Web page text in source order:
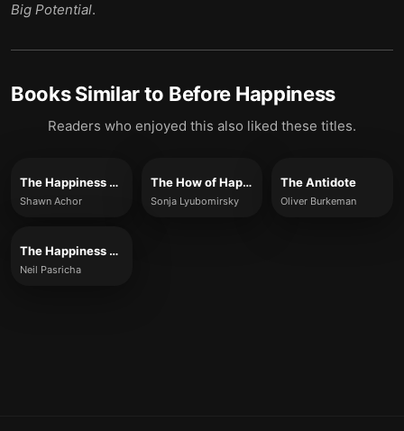
Big Potential.
Books Similar to Before Happiness
Readers who enjoyed this also liked these titles.
The Happiness Advantage
Shawn Achor
The How of Happiness
Sonja Lyubomirsky
The Antidote
Oliver Burkeman
The Happiness Equation
Neil Pasricha